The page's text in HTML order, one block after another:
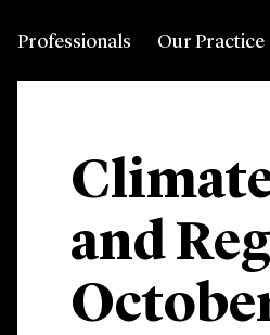
Professionals Our Practice
and